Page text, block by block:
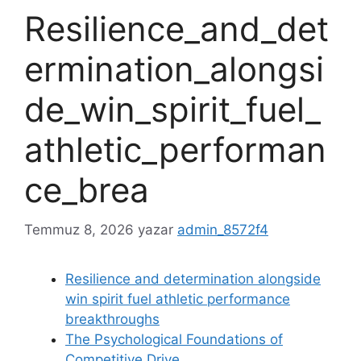
Resilience_and_det
ermination_alongsi
de_win_spirit_fuel_
athletic_performan
ce_brea
Temmuz 8, 2026 yazar admin_8572f4
Resilience and determination alongside
win spirit fuel athletic performance
breakthroughs
The Psychological Foundations of